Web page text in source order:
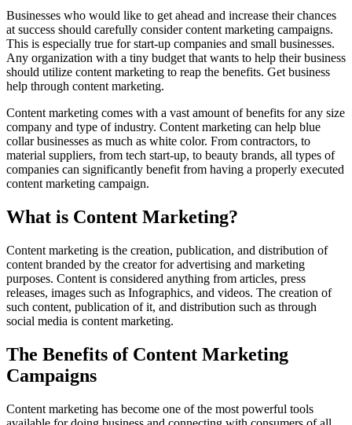
Businesses who would like to get ahead and increase their chances
at success should carefully consider content marketing campaigns.
This is especially true for start-up companies and small businesses.
Any organization with a tiny budget that wants to help their business
should utilize content marketing to reap the benefits. Get business
help through content marketing.
Content marketing comes with a vast amount of benefits for any size
company and type of industry. Content marketing can help blue
collar businesses as much as white color. From contractors, to
material suppliers, from tech start-up, to beauty brands, all types of
companies can significantly benefit from having a properly executed
content marketing campaign.
What is Content Marketing?
Content marketing is the creation, publication, and distribution of
content branded by the creator for advertising and marketing
purposes. Content is considered anything from articles, press
releases, images such as Infographics, and videos. The creation of
such content, publication of it, and distribution such as through
social media is content marketing.
The Benefits of Content Marketing
Campaigns
Content marketing has become one of the most powerful tools